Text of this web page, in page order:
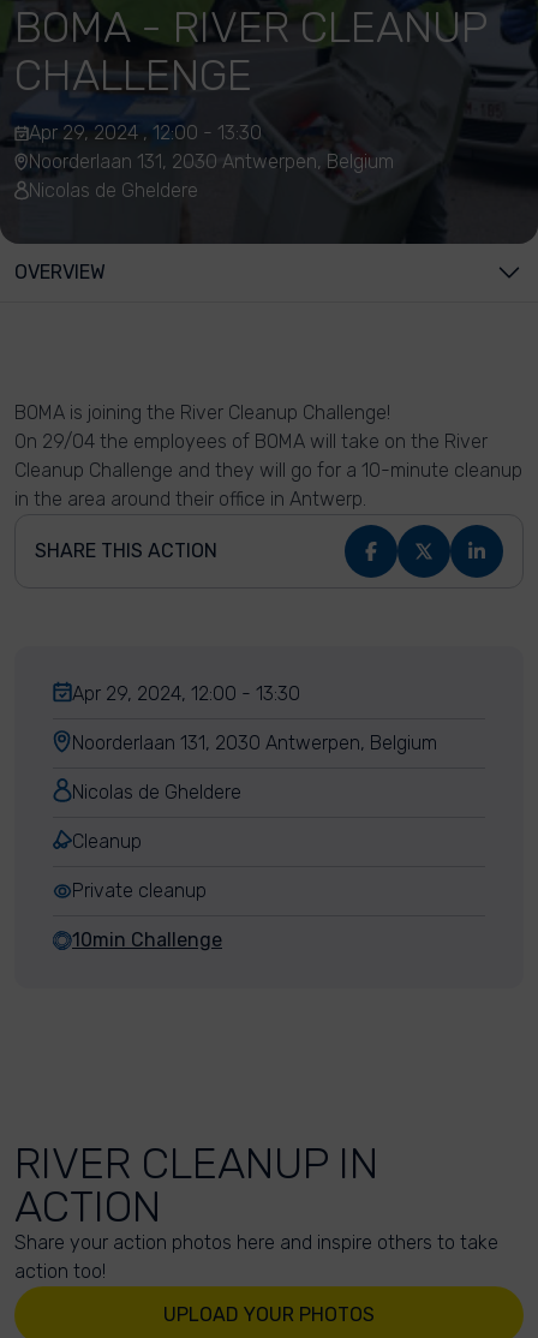
BOMA - RIVER CLEANUP
CHALLENGE
Apr 29, 2024 , 12:00 - 13:30
Noorderlaan 131, 2030 Antwerpen, Belgium
Nicolas de Gheldere
OVERVIEW
BOMA is joining the River Cleanup Challenge!
On 29/04 the employees of BOMA will take on the River
Cleanup Challenge and they will go for a 10-minute cleanup
in the area around their office in Antwerp.
SHARE THIS ACTION
Apr 29, 2024, 12:00 - 13:30
Noorderlaan 131, 2030 Antwerpen, Belgium
Nicolas de Gheldere
Cleanup
Private cleanup
10min Challenge
RIVER CLEANUP IN
ACTION
Share your action photos here and inspire others to take
action too!
UPLOAD YOUR PHOTOS